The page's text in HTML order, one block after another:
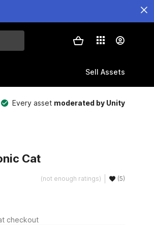
Sell Assets
Every asset moderated by Unity
Cat
(not enough ratings) (5)
checkout